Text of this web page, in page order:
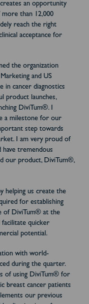
an opportunity
than 12,000
reach the right
acceptance for
the organization
and US
in cancer diagnostics
product launches,
DiviTum®. I
a milestone for our
step towards
I am very proud of
have tremendous
our product, DiviTum®,
helping us create the
for establishing
of DiviTum® at the
quicker
potential.
with world-
during the quarter.
of using DiviTum® for
breast cancer patients
our previous